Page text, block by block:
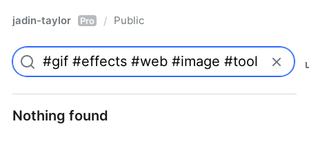
jadin-taylor Pro / Public
Nothing found